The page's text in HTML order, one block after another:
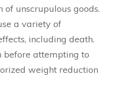
of unscrupulous goods.
a variety of
including death.
before attempting to
weight reduction